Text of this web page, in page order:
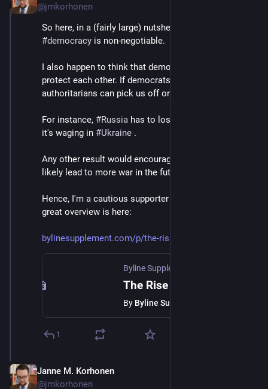
@jmkorhonen
#democracy is non-negotiable.
I also happen to think that democracies have to
protect each other. If democrats are divided,
authoritarians can pick us off one by one.
For instance, #Russia has to lose the genocidal war
it's waging in #Ukraine .
Any other result would encourage autocrats and very
likely lead to more war in the future.
Hence, I'm a cautious supporter of
great overview is here:
bylinesupplement.com/p/the-ris
Byline Supplement
By Byline Supplement
1
Janne M. Korhonen
@jmkorhonen